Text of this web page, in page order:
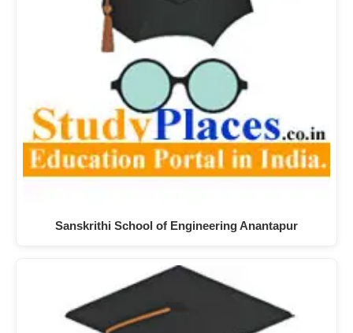
Sanskrithi School of Engineering Anantapur